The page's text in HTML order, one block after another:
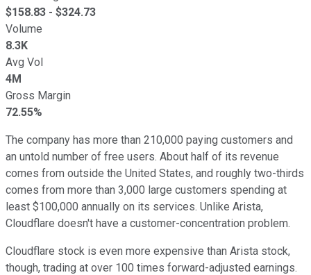
$158.83 - $324.73
Volume
8.3K
Avg Vol
4M
Gross Margin
72.55%
The company has more than 210,000 paying customers and
an untold number of free users. About half of its revenue
comes from outside the United States, and roughly two-thirds
comes from more than 3,000 large customers spending at
least $100,000 annually on its services. Unlike Arista,
Cloudflare doesn't have a customer-concentration problem.
Cloudflare stock is even more expensive than Arista stock,
though, trading at over 100 times forward-adjusted earnings.